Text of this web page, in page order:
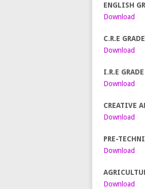
ENGLISH
Download
C.R.E
Download
I.R.E
Download
CREATIVE
Download
PRE-
Download
Download